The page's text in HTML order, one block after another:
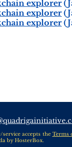
explorer
explorer
explorer
accepts the Terms
by HosterBox.